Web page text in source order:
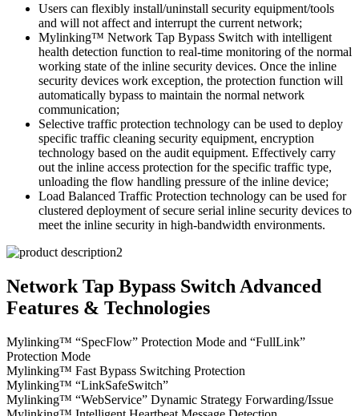
Users can flexibly install/uninstall security equipment/tools
and will not affect and interrupt the current network;
Mylinking™ Network Tap Bypass Switch with intelligent
health detection function to real-time monitoring of the normal
working state of the inline security devices. Once the inline
security devices work exception, the protection function will
automatically bypass to maintain the normal network
communication;
Selective traffic protection technology can be used to deploy
specific traffic cleaning security equipment, encryption
technology based on the audit equipment. Effectively carry
out the inline access protection for the specific traffic type,
unloading the flow handling pressure of the inline device;
Load Balanced Traffic Protection technology can be used for
clustered deployment of secure serial inline security devices to
meet the inline security in high-bandwidth environments.
Network Tap Bypass Switch Advanced
Features & Technologies
Mylinking™ “SpecFlow” Protection Mode and “FullLink”
Protection Mode
Mylinking™ Fast Bypass Switching Protection
Mylinking™ “LinkSafeSwitch”
Mylinking™ “WebService” Dynamic Strategy Forwarding/Issue